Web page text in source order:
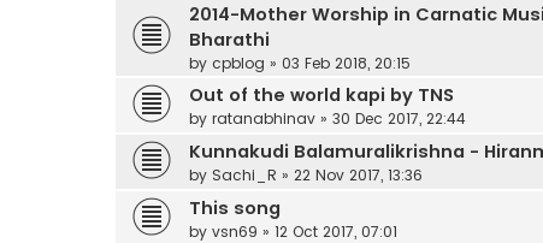
2014-Mother Worship in Carnatic
Bharathi
by cpblog » 03 Feb 2018, 20:15
Out of the world kapi by TNS
by ratanabhinav » 30 Dec 2017, 22:44
Kunnakudi Balamuralikrishna -
by Sachi_R » 22 Nov 2017, 13:36
This song
by vsn69 » 12 Oct 2017, 07:01